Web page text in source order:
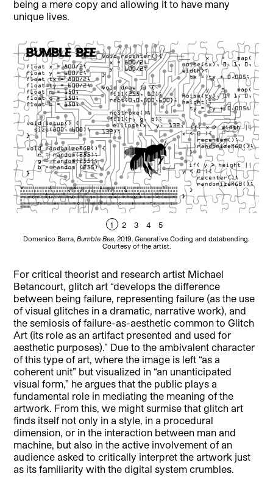
being a mere copy and allowing it to have many
unique lives.
1 2 3 4 5
Domenico Barra,Bumble Bee, 2019. Generative Coding and databending.
Courtesy of the artist.
For critical theorist and research artist Michael
Betancourt, glitch art “develops the difference
between being failure, representing failure (as the use
of visual glitches in a dramatic, narrative work), and
the semiosis of failure-as-aesthetic common to Glitch
Art (its role as an artifact presented and used for
aesthetic purposes).” Due to the ambivalent character
of this type of art, where the image is left “as a
coherent unit” but visualized in “an unanticipated
visual form,” he argues that the public plays a
fundamental role in mediating the meaning of the
artwork. From this, we might surmise that glitch art
finds itself not only in a style, in a procedural
dimension, or in the interaction between man and
machine, but also in the active involvement of an
audience asked to critically interpret the artwork just
as its familiarity with the digital system crumbles.